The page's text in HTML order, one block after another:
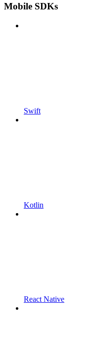
Mobile SDKs
Swift
Kotlin
React Native